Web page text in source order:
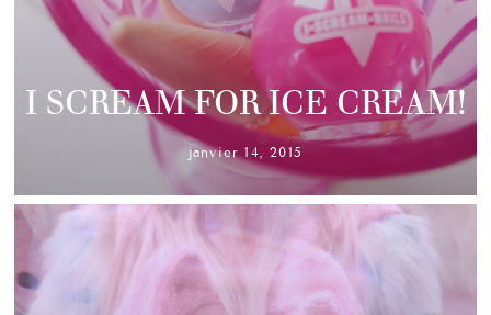
I SCREAM FOR ICE CREAM!
janvier 14, 2015